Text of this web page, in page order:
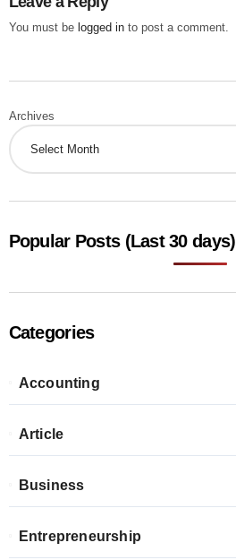
You must be logged into post a comment.
Archives
Popular Posts (Last 30 days)
Categories
Accounting
Article
Business
Entrepreneurship